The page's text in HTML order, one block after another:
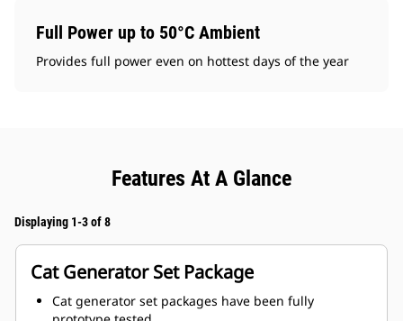
Full Power up to 50°C Ambient
Provides full power even on hottest days of the year
Features At A Glance
Displaying 1-3 of 8
Cat Generator Set Package
Cat generator set packages have been fully